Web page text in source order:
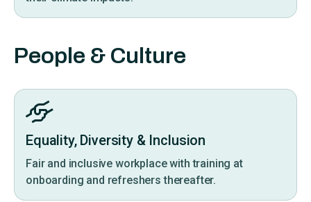
People & Culture
Equality, Diversity & Inclusion
Fair and inclusive workplace with training at
onboarding and refreshers thereafter.